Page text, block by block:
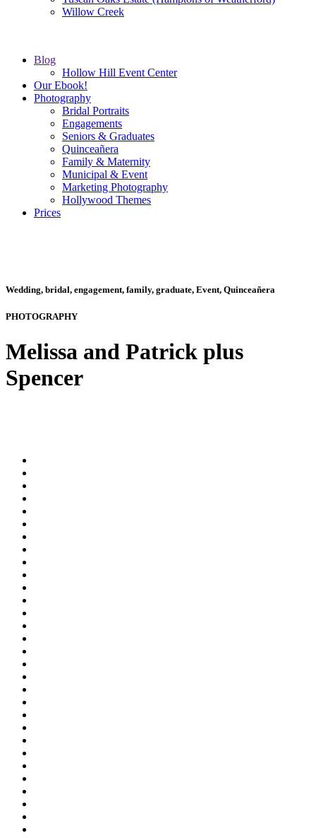
Willow Creek
Blog
Hollow Hill Event Center
Our Ebook!
Photography
Bridal Portraits
Engagements
Seniors & Graduates
Quinceañera
Family & Maternity
Municipal & Event
Marketing Photography
Hollywood Themes
Prices
Wedding, bridal, engagement, family, graduate, Event, Quinceañera
PHOTOGRAPHY
Melissa and Patrick plus
Spencer